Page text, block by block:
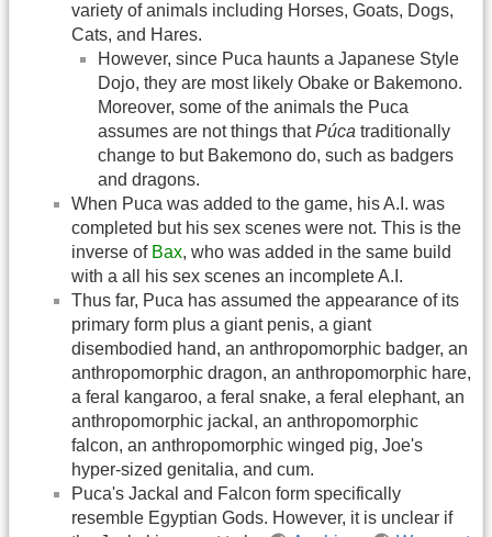
variety of animals including Horses, Goats, Dogs,
Cats, and Hares.
However, since Puca haunts a Japanese Style
Dojo, they are most likely Obake or Bakemono.
Moreover, some of the animals the Puca
assumes are not things thatPúca traditionally
change to but Bakemono do, such as badgers
and dragons.
When Puca was added to the game, his A.I. was
completed but his sex scenes were not. This is the
inverse of Bax, who was added in the same build
with a all his sex scenes an incomplete A.I.
Thus far, Puca has assumed the appearance of its
primary form plus a giant penis, a giant
disembodied hand, an anthropomorphic badger, an
anthropomorphic dragon, an anthropomorphic hare,
a feral kangaroo, a feral snake, a feral elephant, an
anthropomorphic jackal, an anthropomorphic
falcon, an anthropomorphic winged pig, Joe's
hyper-sized genitalia, and cum.
Puca's Jackal and Falcon form specifically
resemble Egyptian Gods. However, it is unclear if